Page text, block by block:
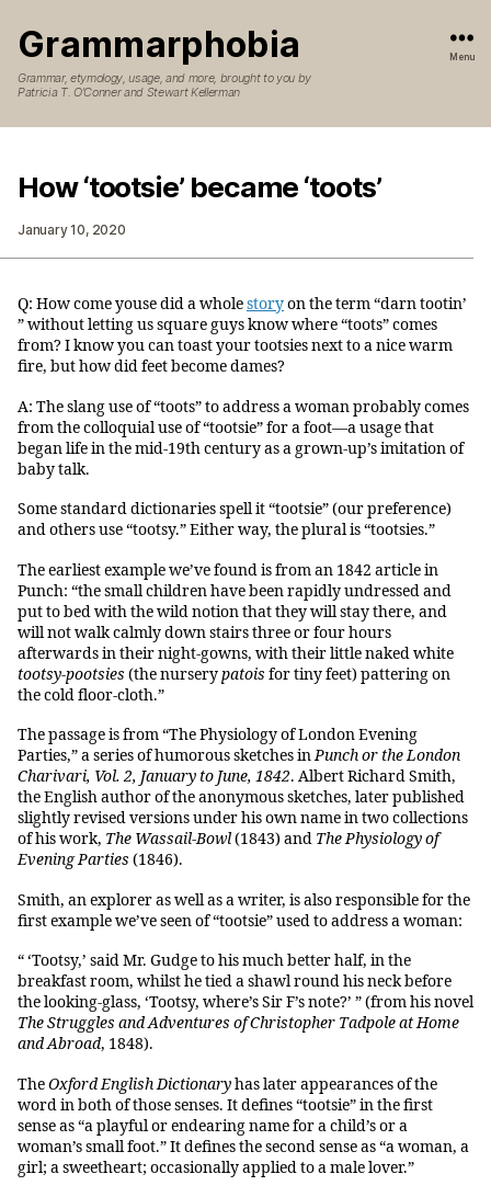
Grammarphobia
Grammar, etymology, usage, and more, brought to you by
Patricia T. O’Conner and Stewart Kellerman
Menu
How ‘tootsie’ became ‘toots’
January 10, 2020
Q: How come youse did a wholestoryon the term “darn tootin’
” without letting us square guys know where “toots” comes
from? I know you can toast your tootsies next to a nice warm
fire, but how did feet become dames?
A: The slang use of “toots” to address a woman probably comes
from the colloquial use of “tootsie” for a foot—a usage that
began life in the mid-19th century as a grown-up’s imitation of
baby talk.
Some standard dictionaries spell it “tootsie” (our preference)
and others use “tootsy.” Either way, the plural is “tootsies.”
The earliest example we’ve found is from an 1842 article in
Punch: “the small children have been rapidly undressed and
put to bed with the wild notion that they will stay there, and
will not walk calmly down stairs three or four hours
afterwards in their night-gowns, with their little naked white
tootsy-pootsies (the nurserypatois for tiny feet) pattering on
the cold floor-cloth.”
The passage is from “The Physiology of London Evening
Parties,” a series of humorous sketches inPunch or the London
Charivari, Vol. 2, January to June, 1842. Albert Richard Smith,
the English author of the anonymous sketches, later published
slightly revised versions under his own name in two collections
of his work, The Wassail-Bowl(1843) and The Physiology of
Evening Parties (1846).
Smith, an explorer as well as a writer, is also responsible for the
first example we’ve seen of “tootsie” used to address a woman:
“ ‘Tootsy,’ said Mr. Gudge to his much better half, in the
breakfast room, whilst he tied a shawl round his neck before
the looking-glass, ‘Tootsy, where’s Sir F’s note?’ ” (from his novel
The Struggles and Adventures of Christopher Tadpole at Home
and Abroad, 1848).
TheOxford English Dictionaryhas later appearances of the
word in both of those senses. It defines “tootsie” in the first
sense as “a playful or endearing name for a child’s or a
woman’s small foot.” It defines the second sense as “a woman, a
girl; a sweetheart; occasionally applied to a male lover.”